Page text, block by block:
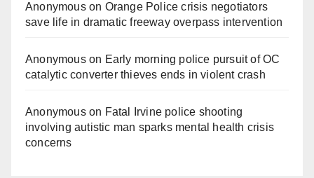
Anonymouson Orange Police crisis negotiators
save life in dramatic freeway overpass intervention
Anonymouson Early morning police pursuit of OC
catalytic converter thieves ends in violent crash
Anonymouson Fatal Irvine police shooting
involving autistic man sparks mental health crisis
concerns